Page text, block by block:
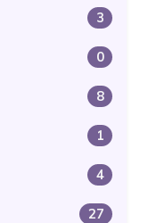
3
0
8
1
4
27